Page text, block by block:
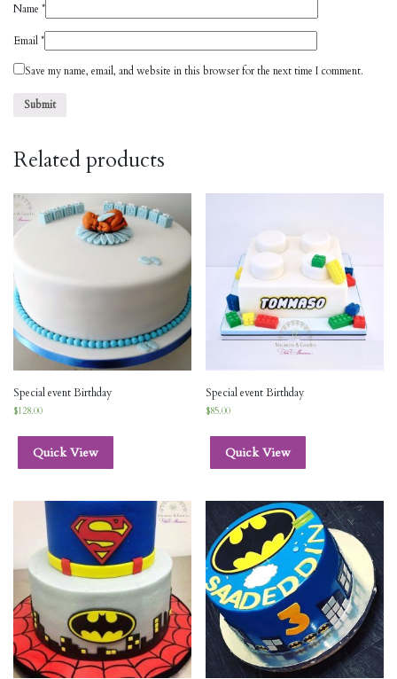
Name *
Email*
Save my name, email, and website in this browser for the next time I comment.
Related products
Special event Birthday
$128.00
Quick View
Special event Birthday
$85.00
Quick View